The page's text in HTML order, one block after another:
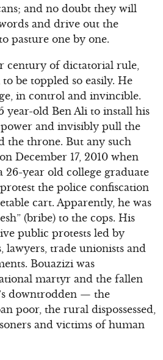
and no doubt they will
and drive out the
pasture one by one.
century of dictatorial rule,
be toppled so easily. He
in control and invincible.
year-old Ben Ali to install his
and invisibly pull the
the throne. But any such
December 17, 2010 when
26-year old college graduate
the police confiscation
cart. Apparently, he was
(bribe) to the cops. His
public protests led by
lawyers, trade unionists and
Bouazizi was
martyr and the fallen
downtrodden — the
poor, the rural dispossessed,
and victims of human